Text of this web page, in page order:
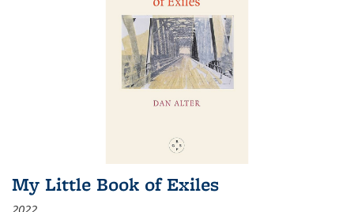
My Little Book of Exiles